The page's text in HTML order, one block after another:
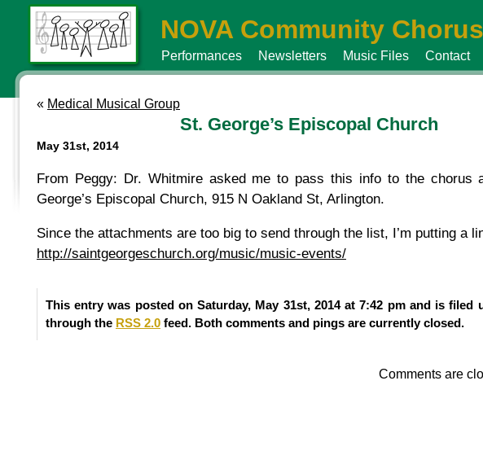
NOVA Community Chorus
Performances Newsletters Music Files Contact
« Medical Musical Group
St. George’s Episcopal Church
May 31st, 2014
From Peggy: Dr. Whitmire asked me to pass this info to the
George’s Episcopal Church, 915 N Oakland St, Arlington.
Since the attachments are too big to send through the list, I’m putting a
http://saintgeorgeschurch.org/music/music-events/
This entry was posted on Saturday, May 31st, 2014 at 7:42 pm and is filed
through the RSS 2.0 feed. Both comments and pings are currently closed.
Comments are